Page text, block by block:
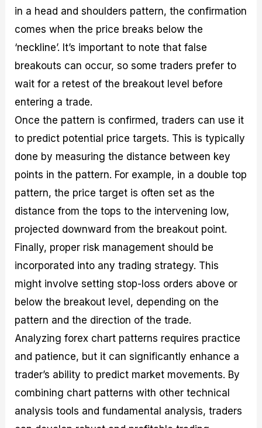
in a head and shoulders pattern, the confirmation
comes when the price breaks below the
‘neckline’. It’s important to note that false
breakouts can occur, so some traders prefer to
wait for a retest of the breakout level before
entering a trade.
Once the pattern is confirmed, traders can use it
to predict potential price targets. This is typically
done by measuring the distance between key
points in the pattern. For example, in a double top
pattern, the price target is often set as the
distance from the tops to the intervening low,
projected downward from the breakout point.
Finally, proper risk management should be
incorporated into any trading strategy. This
might involve setting stop-loss orders above or
below the breakout level, depending on the
pattern and the direction of the trade.
Analyzing forex chart patterns requires practice
and patience, but it can significantly enhance a
trader’s ability to predict market movements. By
combining chart patterns with other technical
analysis tools and fundamental analysis, traders